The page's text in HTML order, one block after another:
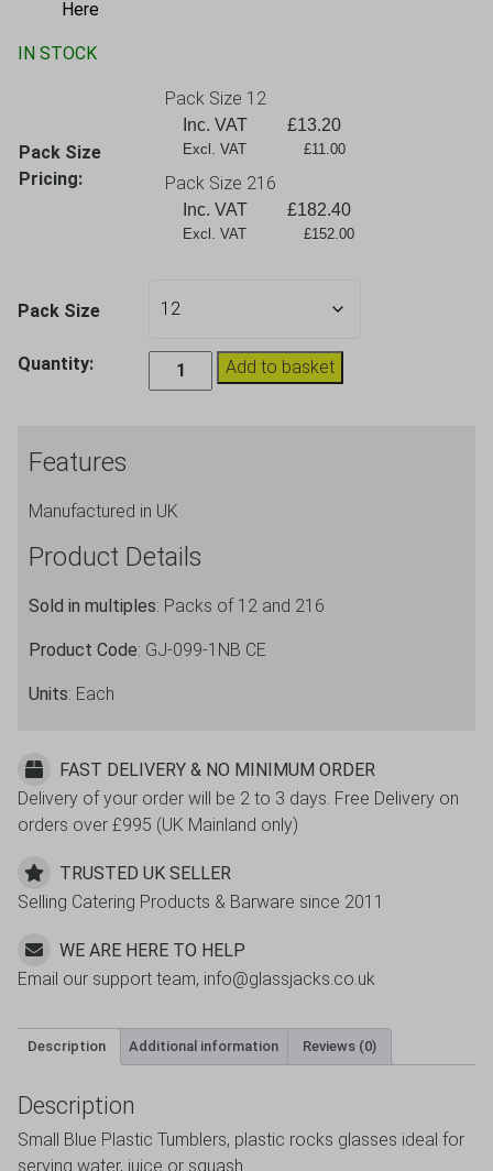
Here
IN STOCK
Pack Size
Pricing:
Pack Size 12
Inc. VAT £13.20
Excl. VAT             £11.00
Pack Size 216
Inc. VAT £182.40
Excl. VAT             £152.00
Pack Size
Quantity:
Stacking
Plastic
9oz
quantity
Add to basket
Features
Manufactured in UK
Product Details
Sold in multiples: Packs of 12 and 216
Product Code: GJ-099-1NB CE
Units: Each
FAST DELIVERY & NO MINIMUM ORDER
Delivery of your order will be 2 to 3 days. Free Delivery on
orders over £995 (UK Mainland only)
TRUSTED UK SELLER
Selling Catering Products & Barware since 2011
WE ARE HERE TO HELP
Email our support team, info@glassjacks.co.uk
Description Additional information Reviews (0)
Description
Small Blue Plastic Tumblers, plastic rocks glasses ideal for
serving water, juice or squash.